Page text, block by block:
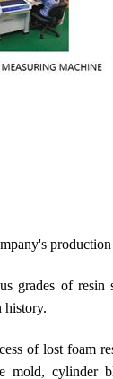
production
grades of resin
history.
of lost foam
mold, cylinder